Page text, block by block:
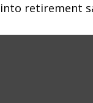
into retirement